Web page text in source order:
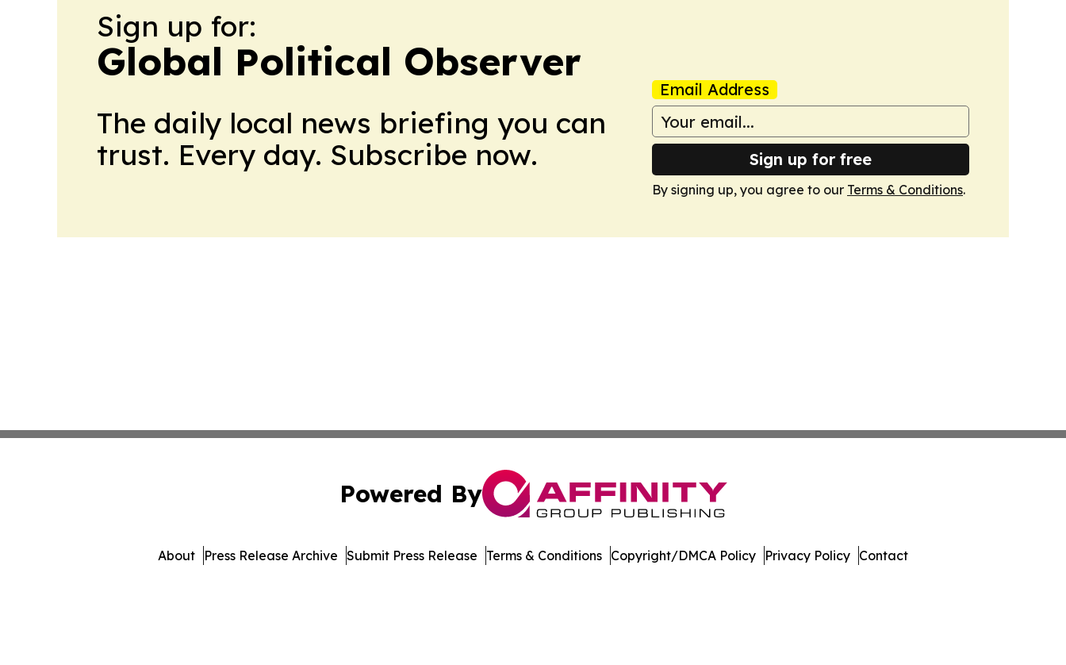
Sign up for:
Global Political Observer
The daily local news briefing you can
trust. Every day. Subscribe now.
Email Address
Sign up for free
By signing up, you agree to our Terms & Conditions.
Powered By
About Press Release Archive Submit Press Release Terms & Conditions Copyright/DMCA Policy Privacy Policy Contact